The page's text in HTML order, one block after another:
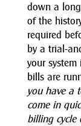
down a
of the
required
by a trial-
your system
bills are
you have a
come in
billing cycle